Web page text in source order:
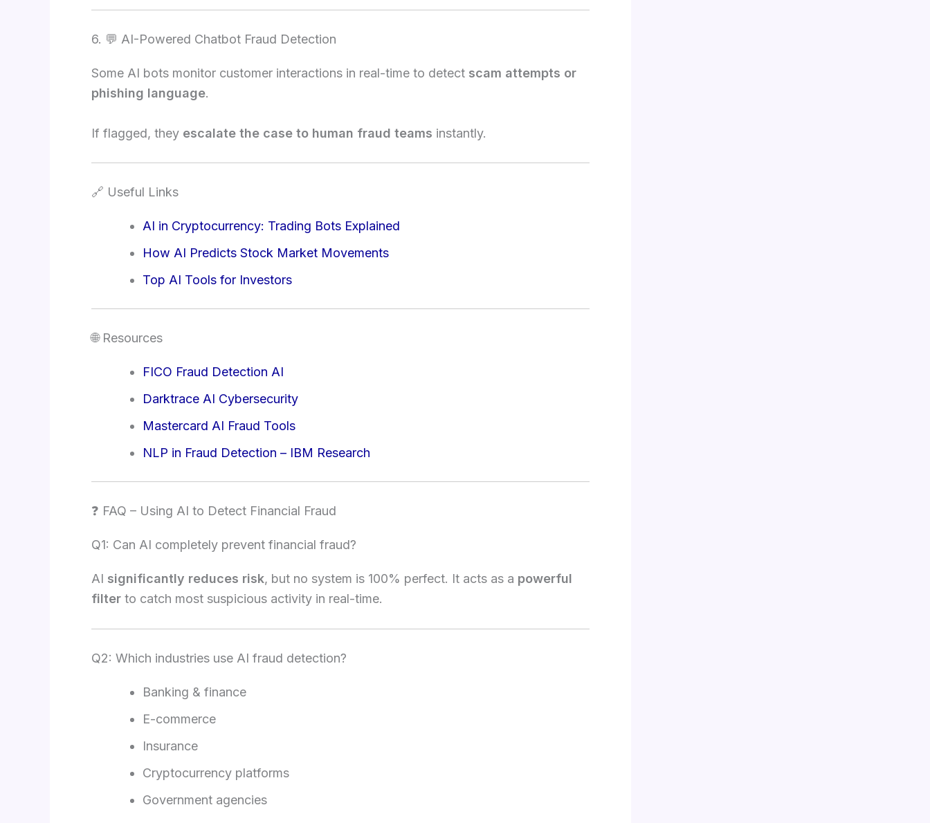
6. 💬 AI-Powered Chatbot Fraud Detection
Some AI bots monitor customer interactions in real-time to detect scam attempts or
phishing language.
If flagged, they escalate the case to human fraud teams instantly.
🔗 Useful Links
AI in Cryptocurrency: Trading Bots Explained
How AI Predicts Stock Market Movements
Top AI Tools for Investors
🌐 Resources
FICO Fraud Detection AI
Darktrace AI Cybersecurity
Mastercard AI Fraud Tools
NLP in Fraud Detection – IBM Research
❓ FAQ – Using AI to Detect Financial Fraud
Q1: Can AI completely prevent financial fraud?
AI significantly reduces risk, but no system is 100% perfect. It acts as a powerful
filter to catch most suspicious activity in real-time.
Q2: Which industries use AI fraud detection?
Banking & finance
E-commerce
Insurance
Cryptocurrency platforms
Government agencies